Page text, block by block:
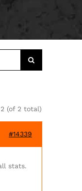
(of 2 total)
#14339
stats.